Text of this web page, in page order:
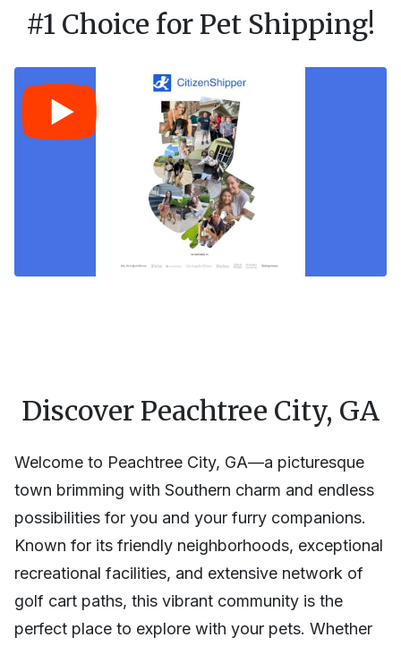
#1 Choice for Pet Shipping!
Discover Peachtree City, GA
Welcome to Peachtree City, GA—a picturesque
town brimming with Southern charm and endless
possibilities for you and your furry companions.
Known for its friendly neighborhoods, exceptional
recreational facilities, and extensive network of
golf cart paths, this vibrant community is the
perfect place to explore with your pets. Whether